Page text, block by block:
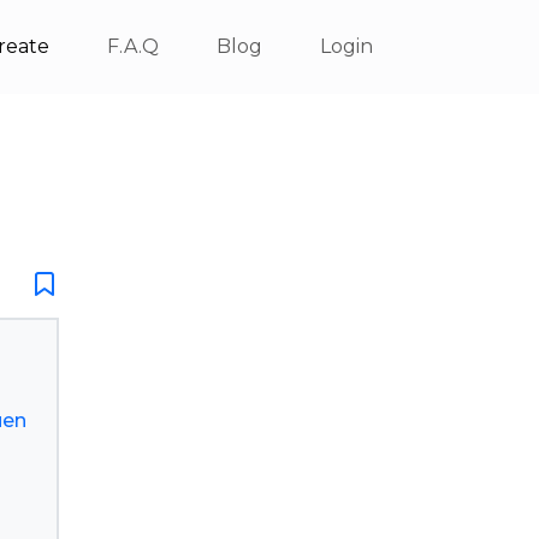
F.A.Q Blog Login